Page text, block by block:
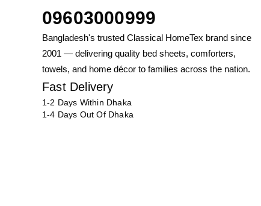
09603000999
Bangladesh's trusted Classical HomeTex brand since
2001 — delivering quality bed sheets, comforters,
towels, and home décor to families across the nation.
Fast Delivery
1-2 Days Within Dhaka
1-4 Days Out Of Dhaka